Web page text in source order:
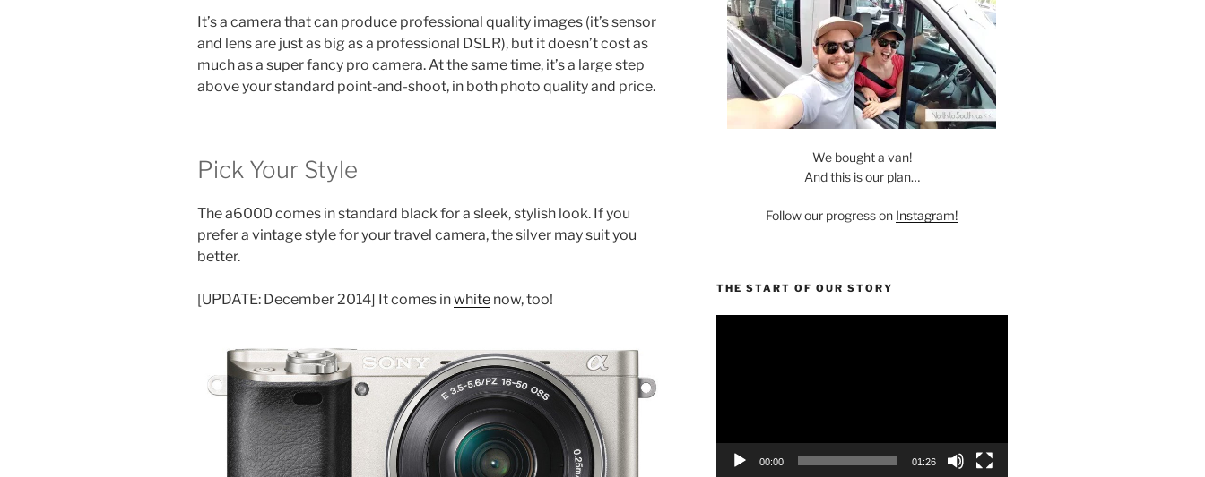
It’s a camera that can produce professional quality images (it’s sensor
and lens are just as big as a professional DSLR), but it doesn’t cost as
much as a super fancy pro camera. At the same time, it’s a large step
above your standard point-and-shoot, in both photo quality and price.
Pick Your Style
The a6000 comes in standard black for a sleek, stylish look. If you
prefer a vintage style for your travel camera, the silver may suit you
better.
[UPDATE: December 2014] It comes inwhite now, too!
We bought a van!
And this is our plan…
Follow our progress on Instagram!
THE START OF OUR STORY
00:00 01:26